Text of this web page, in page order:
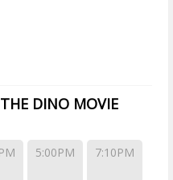
DINO MOVIE
5:00PM 7:10PM